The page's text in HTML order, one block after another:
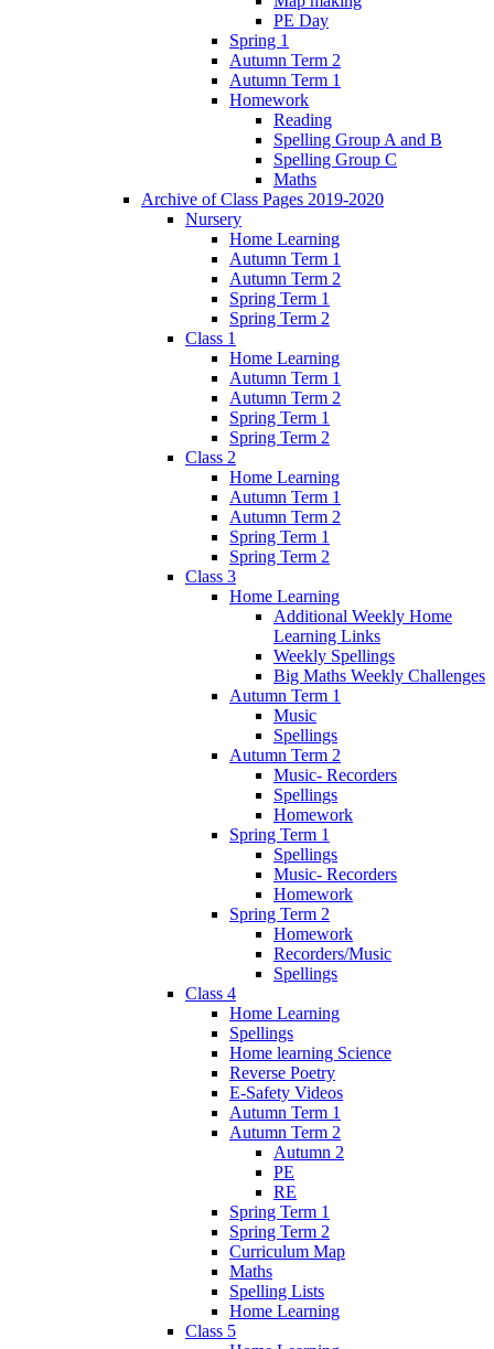
PE Day
Spring 1
Autumn Term 2
Autumn Term 1
Homework
Reading
Spelling Group A and B
Spelling Group C
Maths
Archive of Class Pages 2019-2020
Nursery
Home Learning
Autumn Term 1
Autumn Term 2
Spring Term 1
Spring Term 2
Class 1
Home Learning
Autumn Term 1
Autumn Term 2
Spring Term 1
Spring Term 2
Class 2
Home Learning
Autumn Term 1
Autumn Term 2
Spring Term 1
Spring Term 2
Class 3
Home Learning
Additional Weekly Home
Learning Links
Weekly Spellings
Big Maths Weekly Challenges
Autumn Term 1
Music
Spellings
Autumn Term 2
Music- Recorders
Spellings
Homework
Spring Term 1
Spellings
Music- Recorders
Homework
Spring Term 2
Homework
Recorders/Music
Spellings
Class 4
Home Learning
Spellings
Home learning Science
Reverse Poetry
E-Safety Videos
Autumn Term 1
Autumn Term 2
Autumn 2
PE
RE
Spring Term 1
Spring Term 2
Curriculum Map
Maths
Spelling Lists
Home Learning
Class 5